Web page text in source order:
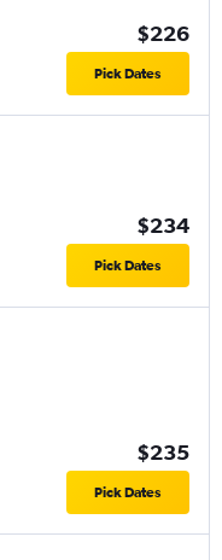
$226
Pick Dates
$234
Pick Dates
$235
Pick Dates